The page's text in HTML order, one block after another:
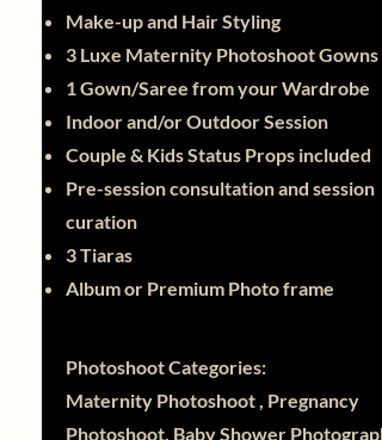
Make-up and Hair Styling
3 Luxe Maternity Photoshoot Gowns
1 Gown/Saree from your Wardrobe
Indoor and/or Outdoor Session
Couple & Kids Status Props included
Pre-session consultation and session
curation
3 Tiaras
Album or Premium Photo frame
Photoshoot Categories:
Maternity Photoshoot , Pregnancy
Photoshoot, Baby Shower